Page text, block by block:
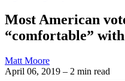
Most American
“comfortable”
Matt Moore
April 06, 2019 – 2 min read